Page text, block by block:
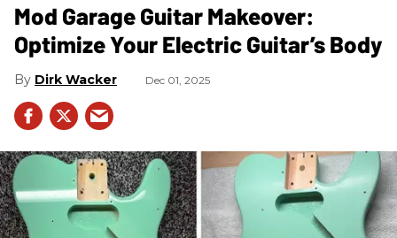
Mod Garage Guitar Makeover:
Optimize Your Electric Guitar’s Body
Dirk Wacker Dec 01, 2025